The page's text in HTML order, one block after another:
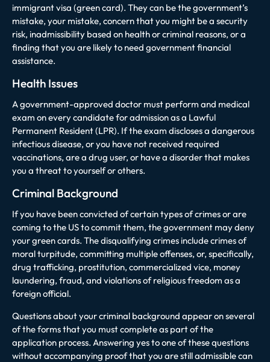
immigrant visa (green card). They can be the government’s
mistake, your mistake, concern that you might be a security
risk, inadmissibility based on health or criminal reasons, or a
finding that you are likely to need government financial
assistance.
Health Issues
A government-approved doctor must perform and medical
exam on every candidate for admission as a Lawful
Permanent Resident (LPR). If the exam discloses a dangerous
infectious disease, or you have not received required
vaccinations, are a drug user, or have a disorder that makes
you a threat to yourself or others.
Criminal Background
If you have been convicted of certain types of crimes or are
coming to the US to commit them, the government may deny
your green cards. The disqualifying crimes include crimes of
moral turpitude, committing multiple offenses, or, specifically,
drug trafficking, prostitution, commercialized vice, money
laundering, fraud, and violations of religious freedom as a
foreign official.
Questions about your criminal background appear on several
of the forms that you must complete as part of the
application process. Answering yes to one of these questions
without accompanying proof that you are still admissible can